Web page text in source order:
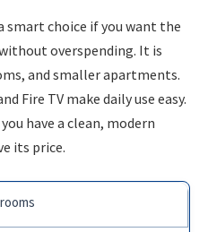
smart choice if you want the
overspending. It is
and smaller apartments.
Fire TV make daily use easy.
have a clean, modern
its price.